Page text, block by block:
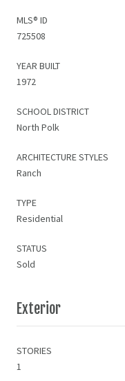
MLS® ID
725508
YEAR BUILT
1972
SCHOOL DISTRICT
North Polk
ARCHITECTURE STYLES
Ranch
TYPE
Residential
STATUS
Sold
Exterior
STORIES
1